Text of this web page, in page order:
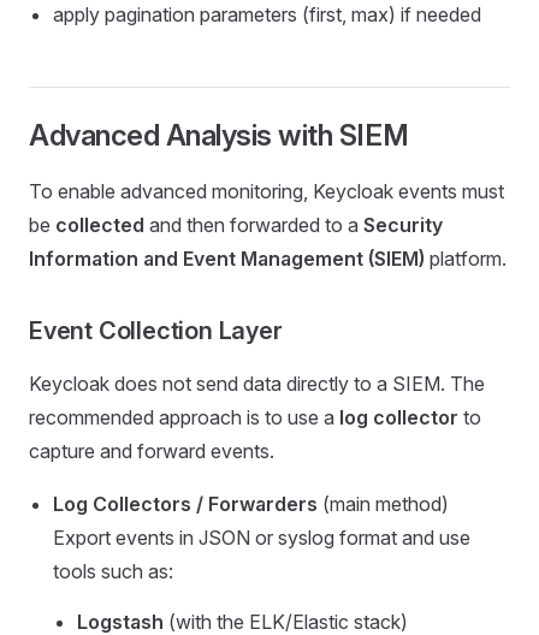
apply pagination parameters (first, max) if needed
Advanced Analysis with SIEM
To enable advanced monitoring, Keycloak events must
be collected and then forwarded to a Security
Information and Event Management (SIEM) platform.
Event Collection Layer
Keycloak does not send data directly to a SIEM. The
recommended approach is to use a log collector to
capture and forward events.
Log Collectors / Forwarders (main method)
Export events in JSON or syslog format and use
tools such as:
Logstash (with the ELK/Elastic stack)